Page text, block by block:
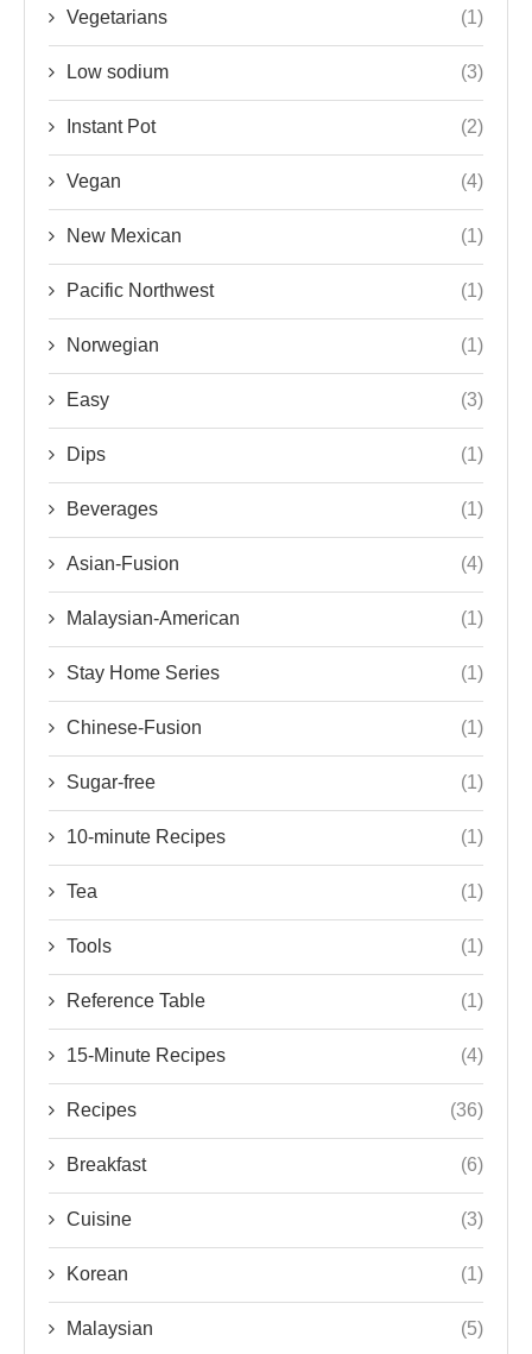
Vegetarians (1)
Low sodium (3)
Instant Pot (2)
Vegan (4)
New Mexican (1)
Pacific Northwest (1)
Norwegian (1)
Easy (3)
Dips (1)
Beverages (1)
Asian-Fusion (4)
Malaysian-American (1)
Stay Home Series (1)
Chinese-Fusion (1)
Sugar-free (1)
10-minute Recipes (1)
Tea (1)
Tools (1)
Reference Table (1)
15-Minute Recipes (4)
Recipes (36)
Breakfast (6)
Cuisine (3)
Korean (1)
Malaysian (5)